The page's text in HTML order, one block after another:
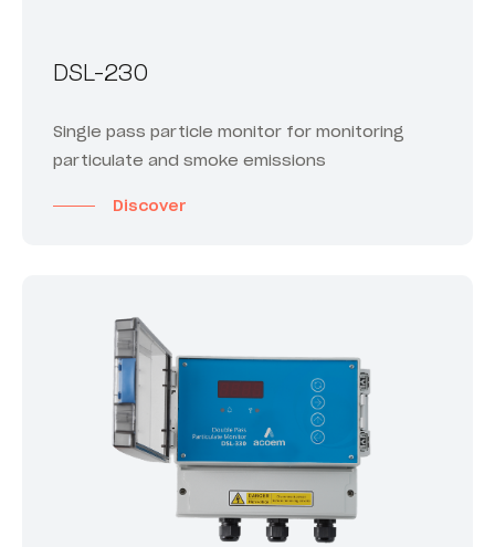
DSL-230
Single pass particle monitor for monitoring
particulate and smoke emissions
Discover